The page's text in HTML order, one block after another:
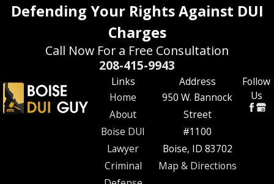
Defending Your Rights Against DUI
Charges
Call Now For a Free Consultation
208-415-9943
Links
Home
About
Boise DUI
Lawyer
Criminal
Address
950 W. Bannock
Street
#1100
Boise, ID 83702
Map & Directions
Follow
Us